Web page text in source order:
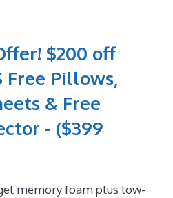
$200 off
Free Pillows,
& Free
- ($399
memory foam plus low-